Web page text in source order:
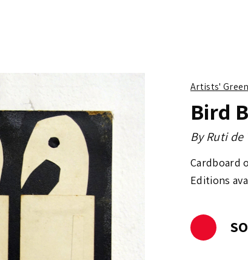
Artists'
Bird
ByRuti de
Cardboard
Editions